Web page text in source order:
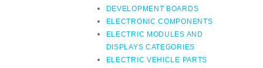
DEVELOPMENT BOARDS
ELECTRONIC COMPONENTS
ELECTRIC MODULES AND
DISPLAYS CATEGORIES
ELECTRIC VEHICLE PARTS